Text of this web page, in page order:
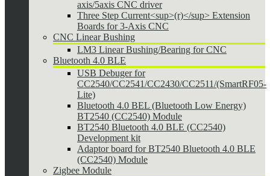
axis/5axis CNC driver
Three Step Current<sup>(r)</sup> Extension
Boards for 3-Axis CNC
CNC Linear Bushing
LM3 Linear Bushing/Bearing for CNC
Bluetooth 4.0 BLE
USB Debuger for
CC2540/CC2541/CC2430/CC2511/(SmartRF05-
Lite)
Bluetooth 4.0 BEL (Bluetooth Low Energy)
BT2540 (CC2540) Module
BT2540 Bluetooth 4.0 BLE (CC2540)
Development kit
Adaptor board for BT2540 Bluetooth 4.0 BLE
(CC2540) Module
Zigbee Module